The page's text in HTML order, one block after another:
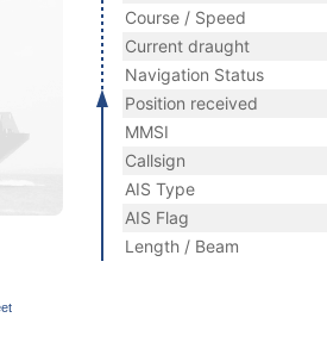
Course / Speed
Current draught
Navigation Status
Position received
MMSI
Callsign
AIS Type
AIS Flag
Length / Beam